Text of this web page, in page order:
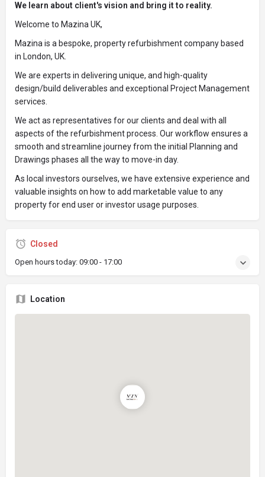
We learn about client's vision and bring it to reality.
Welcome to Mazina UK,
Mazina is a bespoke, property refurbishment company based
in London, UK.
We are experts in delivering unique, and high-quality
design/build deliverables and exceptional Project Management
services.
We act as representatives for our clients and deal with all
aspects of the refurbishment process. Our workflow ensures a
smooth and streamline journey from the initial Planning and
Drawings phases all the way to move-in day.
As local investors ourselves, we have extensive experience and
valuable insights on how to add marketable value to any
property for end user or investor usage purposes.
Closed
Open hours today: 09:00 - 17:00
Location